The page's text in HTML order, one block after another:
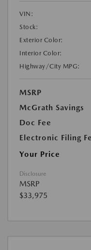
VIN:
Stock:
Exterior Color:
Interior Color:
Highway/City MPG:
MSRP
McGrath Savings
Doc Fee
Electronic Filing
Your Price
Disclosure
MSRP
$33,975